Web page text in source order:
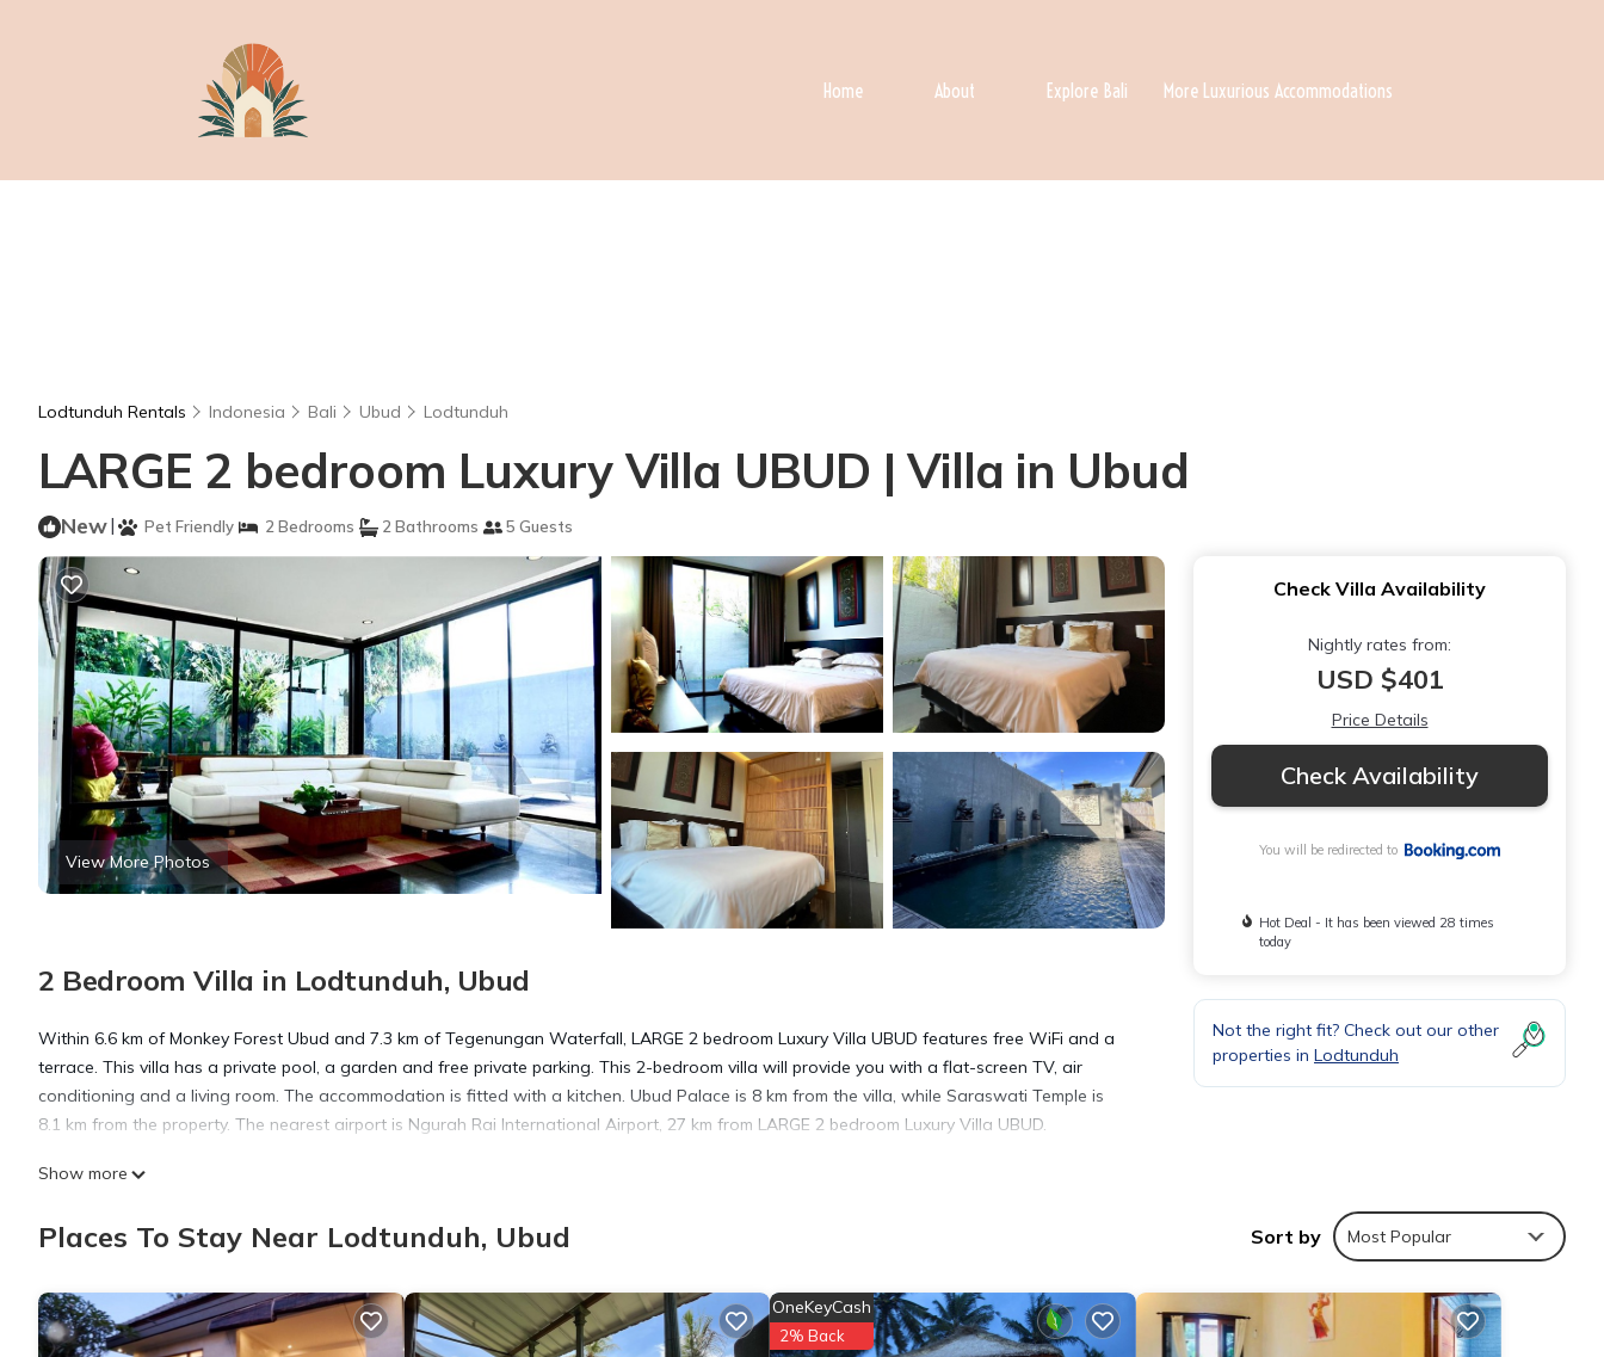
Home About Explore Bali More Luxurious Accommodations
Lodtunduh Rentals Indonesia Bali Ubud Lodtunduh
LARGE 2 bedroom Luxury Villa UBUD | Villa in Ubud
New| Pet Friendly 2 Bedrooms 2 Bathrooms 5 Guests
View More Photos
2 Bedroom Villa in Lodtunduh, Ubud
Within 6.6 km of Monkey Forest Ubud and 7.3 km of Tegenungan Waterfall, LARGE 2 bedroom Luxury Villa UBUD features free WiFi and a
terrace. This villa has a private pool, a garden and free private parking. This 2-bedroom villa will provide you with a flat-screen TV, air
conditioning and a living room. The accommodation is fitted with a kitchen. Ubud Palace is 8 km from the villa, while Saraswati Temple is
8.1 km from the property. The nearest airport is Ngurah Rai International Airport, 27 km from LARGE 2 bedroom Luxury Villa UBUD.
This 2 Bedrooms Villa is suitable for tourists and travelers. It has several amenities that would guarantee your comfort. These amenities
Be it for work or for leisure, consider staying at this Villa for your next visit, you will surely love it.
Show more
Check Villa Availability
Nightly rates from:
USD $401
Price Details
Check Availability
You will be redirected to
Hot Deal - It has been viewed 28 times
today
Not the right fit? Check out our other
properties in Lodtunduh
Places To Stay Near Lodtunduh, Ubud Sort by Most Popular
OneKeyCash
2% Back